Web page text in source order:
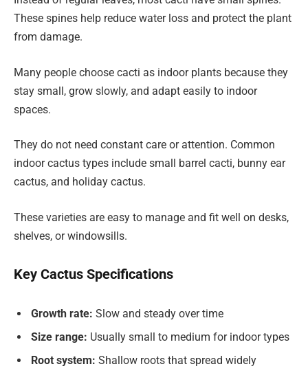
These spines help reduce water loss and protect the plant
from damage.
Many people choose cacti as indoor plants because they
stay small, grow slowly, and adapt easily to indoor
spaces.
They do not need constant care or attention. Common
indoor cactus types include small barrel cacti, bunny ear
cactus, and holiday cactus.
These varieties are easy to manage and fit well on desks,
shelves, or windowsills.
Key Cactus Specifications
Growth rate: Slow and steady over time
Size range: Usually small to medium for indoor types
Root system: Shallow roots that spread widely